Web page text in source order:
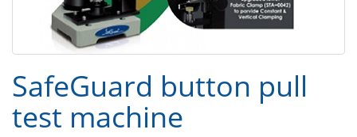
SafeGuard button pull
test machine